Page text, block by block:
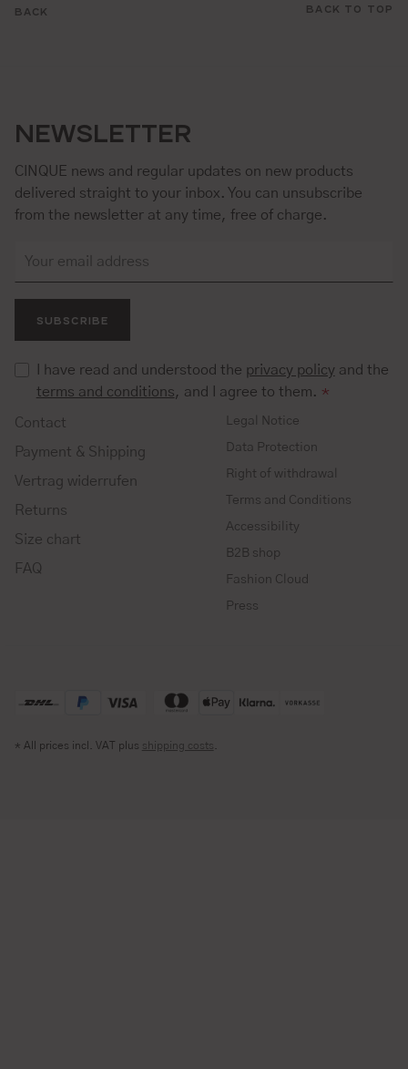
BACK BACK TO TOP
NEWSLETTER
CINQUE news and regular updates on new products
delivered straight to your inbox. You can unsubscribe
from the newsletter at any time, free of charge.
SUBSCRIBE
I have read and understood the privacy policy and the
terms and conditions, and I agree to them. *
Contact
Payment & Shipping
Vertrag widerrufen
Returns
Size chart
FAQ
Legal Notice
Data Protection
Right of withdrawal
Terms and Conditions
Accessibility
B2B shop
Fashion Cloud
Press
* All prices incl. VAT plus shipping costs